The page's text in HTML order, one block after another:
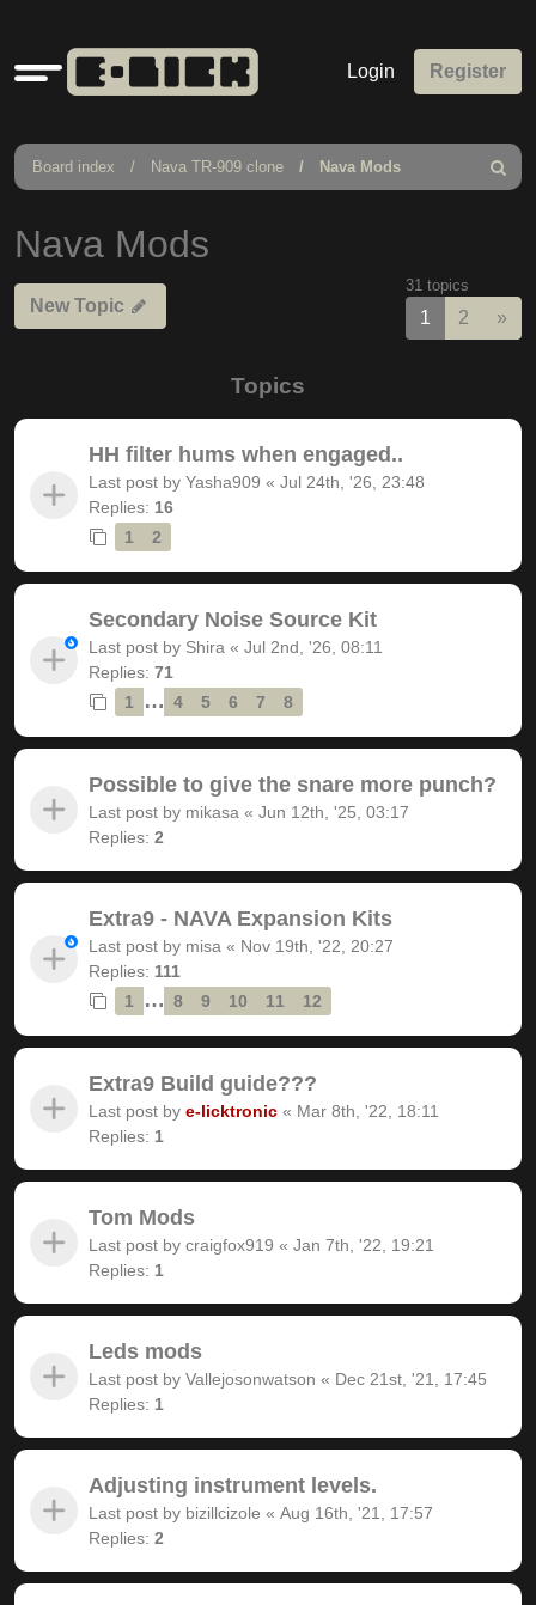
Quick
links
Login Register
Board index Nava TR-909 clone Nava Mods
Search
Nava Mods
New Topic
31 topics
1 2 »
Topics
HH filter hums when engaged..
Last post by Yasha909 « Jul 24th, '26, 23:48
Replies: 16
1
2
Secondary Noise Source Kit
Last post by Shira « Jul 2nd, '26, 08:11
Replies: 71
1
… 4 5 6 7 8
Possible to give the snare more punch?
Last post by mikasa « Jun 12th, '25, 03:17
Replies: 2
Extra9 - NAVA Expansion Kits
Last post by misa « Nov 19th, '22, 20:27
Replies: 111
1
… 8 9 10 11 12
Extra9 Build guide???
Last post by e-licktronic « Mar 8th, '22, 18:11
Replies: 1
Tom Mods
Last post by craigfox919 « Jan 7th, '22, 19:21
Replies: 1
Leds mods
Last post by Vallejosonwatson « Dec 21st, '21, 17:45
Replies: 1
Adjusting instrument levels.
Last post by bizillcizole « Aug 16th, '21, 17:57
Replies: 2